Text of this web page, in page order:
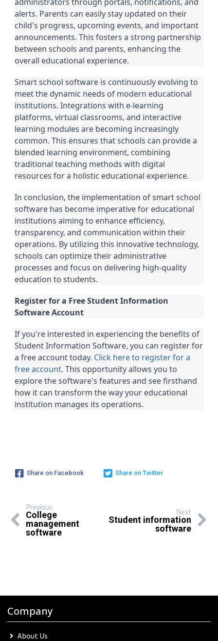
alerts. Parents can easily stay updated on their
child's progress, upcoming events, and important
announcements. This fosters a strong partnership
between schools and parents, enhancing the
overall educational experience.
Smart school software is continuously evolving to
meet the dynamic needs of modern educational
institutions. Integrations with e-learning
platforms, virtual classrooms, and interactive
learning modules are becoming increasingly
common. This ensures that schools can provide a
blended learning environment, combining
traditional teaching methods with digital
resources for a holistic educational experience.
In conclusion, the implementation of smart school
software has become imperative for educational
institutions aiming to enhance efficiency,
transparency, and communication within their
operations. By utilizing this innovative technology,
schools can optimize their administrative
processes and focus on delivering high-quality
education to students.
Register for a Free Student Information
Software Account
If you're interested in experiencing the benefits of
Student Information Software, you can register for
a free account today. Click here to register for a
free account. This opportunity allows you to
explore the software's features and see firsthand
how it can transform the way your educational
institution manages its operations.
Share on Facebook Share on Twitter
Previous
College
management
software
Next
Student information
software
Company
About Us